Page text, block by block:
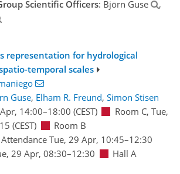
Scientific Officers: Björn Guse
,
representation for hydrological
temporal scales
Guse, Elham R. Freund, Simon Stisen
14:00–18:00 (CEST) Room C, Tue,
(CEST)
Room B
Attendance Tue, 29 Apr, 10:45–12:30
29 Apr, 08:30–12:30 Hall A